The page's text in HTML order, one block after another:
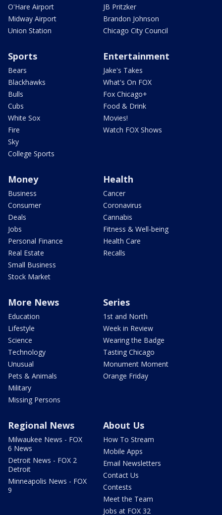
O'Hare Airport
Midway Airport
Union Station
JB Pritzker
Brandon Johnson
Chicago City Council
Sports
Bears
Blackhawks
Bulls
Cubs
White Sox
Fire
Sky
College Sports
Entertainment
Jake's Takes
What's On FOX
Fox Chicago+
Food & Drink
Movies!
Watch FOX Shows
Money
Business
Consumer
Deals
Jobs
Personal Finance
Real Estate
Small Business
Stock Market
Health
Cancer
Coronavirus
Cannabis
Fitness & Well-being
Health Care
Recalls
More News
Education
Lifestyle
Science
Technology
Unusual
Pets & Animals
Military
Missing Persons
Series
1st and North
Week in Review
Wearing the Badge
Tasting Chicago
Monument Moment
Orange Friday
Regional News
Milwaukee News - FOX
6 News
Detroit News - FOX 2
Detroit
Minneapolis News - FOX
9
About Us
How To Stream
Mobile Apps
Email Newsletters
Contact Us
Contests
Meet the Team
Jobs at FOX 32